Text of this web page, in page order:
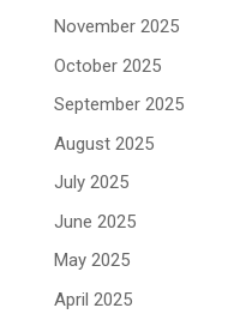
November 2025
October 2025
September 2025
August 2025
July 2025
June 2025
May 2025
April 2025